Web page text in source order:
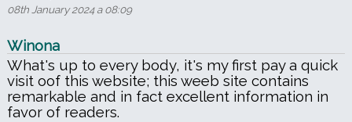
08th January 2024 a 08:09
Winona
What's up to every body, it's my first pay a quick
visit oof this website; this weeb site contains
remarkable and in fact excellent information in
favor of readers.